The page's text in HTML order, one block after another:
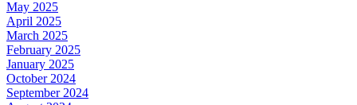
May 2025
April 2025
March 2025
February 2025
January 2025
October 2024
September 2024